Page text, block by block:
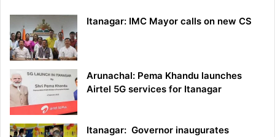
Itanagar: IMC Mayor calls on new CS
Arunachal: Pema Khandu launches
Airtel 5G services for Itanagar
Itanagar: Governor inaugurates